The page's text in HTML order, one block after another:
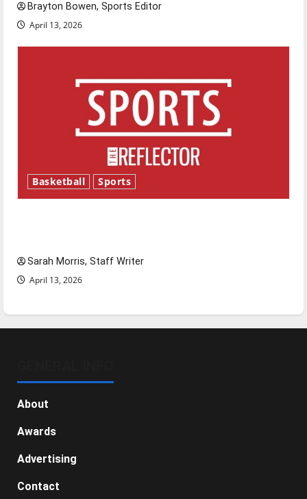
Brayton Bowen, Sports Editor
April 13, 2026
Basketball Sports
Sarah Morris, Staff Writer
April 13, 2026
About
Awards
Advertising
Contact